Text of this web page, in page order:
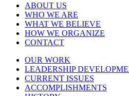
ABOUT US
WHO WE ARE
WHAT WE BELIEVE
HOW WE ORGANIZE
CONTACT
OUR WORK
LEADERSHIP
CURRENT ISSUES
ACCOMPLISHMENTS